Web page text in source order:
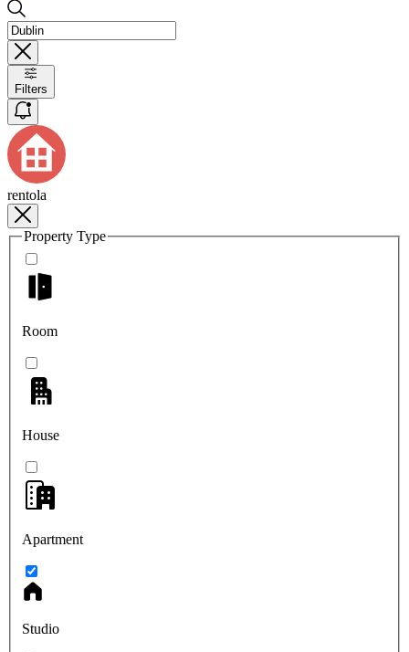
Filters
rentola
Property Type
Room
House
Apartment
Studio